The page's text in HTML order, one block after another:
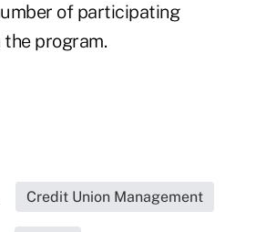
of participating
program.
Credit Union Management